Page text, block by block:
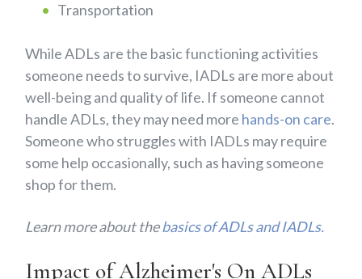
Transportation
While ADLs are the basic functioning activities
someone needs to survive, IADLs are more about
well-being and quality of life. If someone cannot
handle ADLs, they may need more hands-on care.
Someone who struggles with IADLs may require
some help occasionally, such as having someone
shop for them.
Learn more about thebasics of ADLs and IADLs.
Impact of Alzheimer's On ADLs